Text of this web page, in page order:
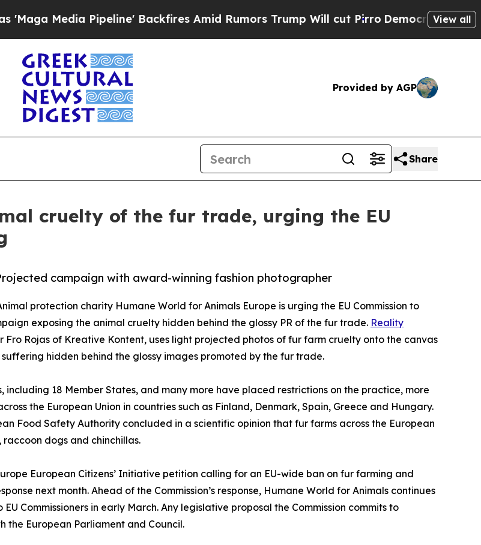
Pipeline' Backfires Amid Rumors Trump Will cut PirroDemocratic Socialists of
View all
Provided by AGP
Share
cruelty of the fur trade, urging the EU
campaign with award-winning fashion photographer
protection charity Humane World for Animals Europe is urging the EU Commission to
exposing the animal cruelty hidden behind the glossy PR of the fur trade. Reality
Rojas of Kreative Kontent, uses light projected photos of fur farm cruelty onto the canvas
hidden behind the glossy images promoted by the fur trade.
18 Member States, and many more have placed restrictions on the practice, more
the European Union in countries such as Finland, Denmark, Spain, Greece and Hungary.
Food Safety Authority concluded in a scientific opinion that fur farms across the European
dogs and chinchillas.
European Citizens’ Initiative petition calling for an EU-wide ban on fur farming and
next month. Ahead of the Commission’s response, Humane World for Animals continues
Commissioners in early March. Any legislative proposal the Commission commits to
European Parliament and Council.